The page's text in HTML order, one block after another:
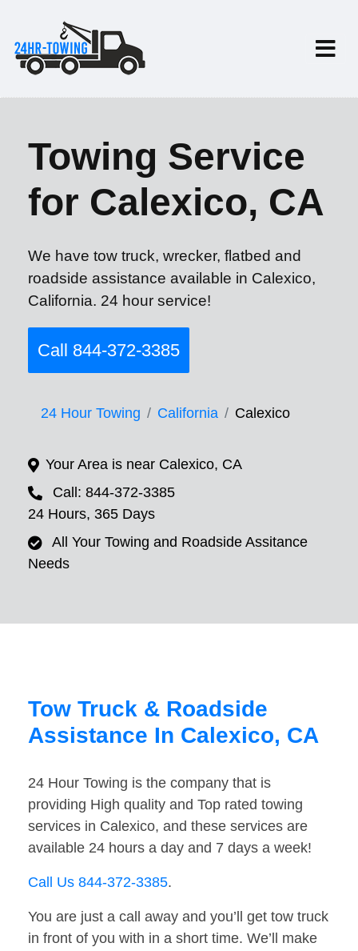
Towing Service
for Calexico, CA
We have tow truck, wrecker, flatbed and
roadside assistance available in Calexico,
California. 24 hour service!
Call 844-372-3385
24 Hour Towing California Calexico
Your Area is near Calexico, CA
Call: 844-372-3385
24 Hours, 365 Days
All Your Towing and Roadside Assitance
Needs
Tow Truck & Roadside
Assistance In Calexico, CA
24 Hour Towing is the company that is
providing High quality and Top rated towing
services in Calexico, and these services are
available 24 hours a day and 7 days a week!
Call Us 844-372-3385.
You are just a call away and you’ll get tow truck
in front of you with in a short time. We’ll make